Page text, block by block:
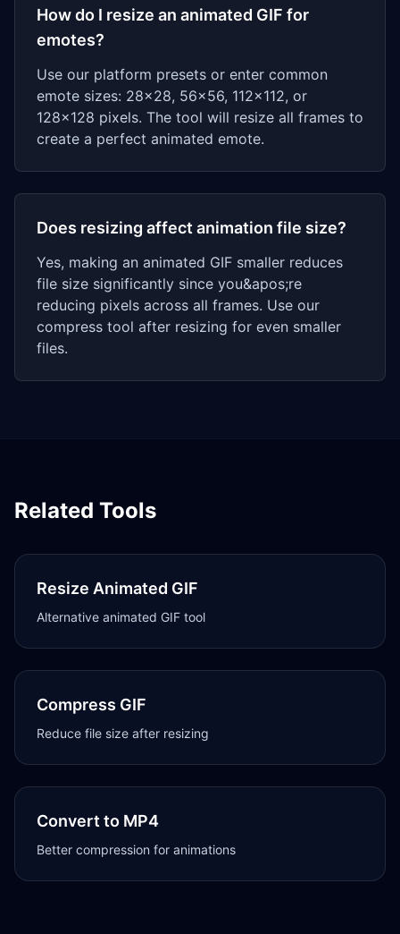
How do I resize an animated GIF for
emotes?
Use our platform presets or enter common
emote sizes: 28x28, 56x56, 112x112, or
128x128 pixels. The tool will resize all frames to
create a perfect animated emote.
Does resizing affect animation file size?
Yes, making an animated GIF smaller reduces
file size significantly since you&apos;re
reducing pixels across all frames. Use our
compress tool after resizing for even smaller
files.
Related Tools
Resize Animated GIF
Alternative animated GIF tool
Compress GIF
Reduce file size after resizing
Convert to MP4
Better compression for animations